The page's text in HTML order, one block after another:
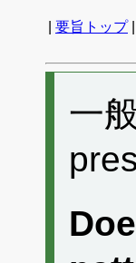
要旨トップ|
一